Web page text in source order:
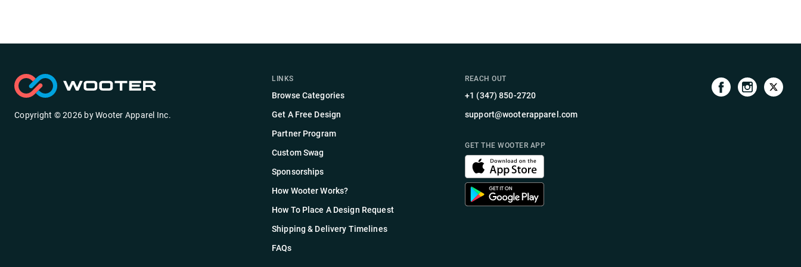
Copyright ©2026 by Wooter Apparel Inc.
LINKS
Browse Categories
Get A Free Design
Partner Program
Custom Swag
Sponsorships
How Wooter Works?
How To Place A Design Request
Shipping & Delivery Timelines
FAQs
REACH OUT
+1 (347) 850-2720
support@wooterapparel.com
GET THE WOOTER APP